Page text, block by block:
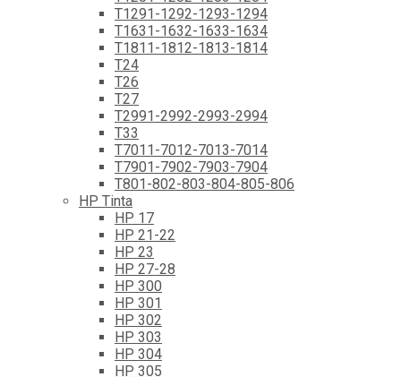
T1291-1292-1293-1294
T1631-1632-1633-1634
T1811-1812-1813-1814
T24
T26
T27
T2991-2992-2993-2994
T33
T7011-7012-7013-7014
T7901-7902-7903-7904
T801-802-803-804-805-806
HP Tinta
HP 17
HP 21-22
HP 23
HP 27-28
HP 300
HP 301
HP 302
HP 303
HP 304
HP 305